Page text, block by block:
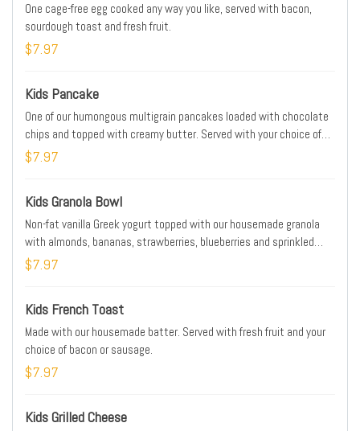
One cage-free egg cooked any way you like, served with bacon,
sourdough toast and fresh fruit.
$7.97
Kids Pancake
One of our humongous multigrain pancakes loaded with chocolate
chips and topped with creamy butter. Served with your choice of
bacon or sausage.
$7.97
Kids Granola Bowl
Non-fat vanilla Greek yogurt topped with our housemade granola
with almonds, bananas, strawberries, blueberries and sprinkled
with powdered cinnamon sugar. Served with sourdough toast.
$7.97
Kids French Toast
Made with our housemade batter. Served with fresh fruit and your
choice of bacon or sausage.
$7.97
Kids Grilled Cheese